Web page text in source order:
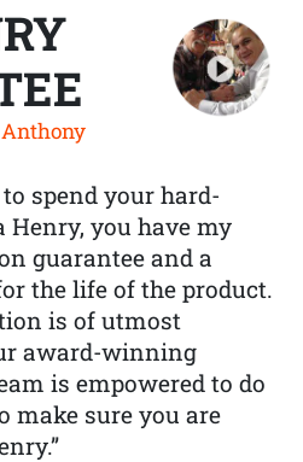
Anthony
spend your hard-
Henry, you have my
guarantee and a
the life of the product.
is of utmost
award-winning
is empowered to do
make sure you are